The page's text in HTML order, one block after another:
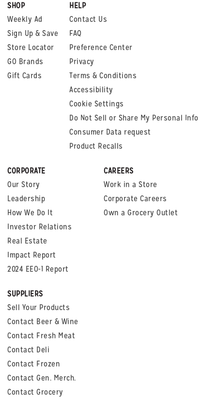
SHOP
Weekly Ad
Sign Up & Save
Store Locator
GO Brands
Gift Cards
HELP
Contact Us
FAQ
Preference Center
Privacy
Terms & Conditions
Accessibility
Cookie Settings
Do Not Sell or Share My Personal Info
Consumer Data request
Product Recalls
CORPORATE
Our Story
Leadership
How We Do It
Investor Relations
Real Estate
Impact Report
2024 EEO-1 Report
CAREERS
Work in a Store
Corporate Careers
Own a Grocery Outlet
SUPPLIERS
Sell Your Products
Contact Beer & Wine
Contact Fresh Meat
Contact Deli
Contact Frozen
Contact Gen. Merch.
Contact Grocery